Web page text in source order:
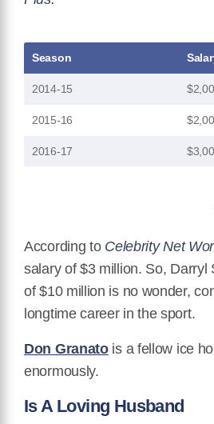
Season
2014-15
2015-16
2016-17
According to Celebrity Net
salary of $3 million. So, Darryl
of $10 million is no wonder,
longtime career in the sport.
Don Granatois a fellow ice
enormously.
Is A Loving Husband